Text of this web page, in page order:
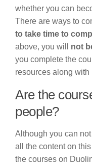
whether you can
There are ways to
to take time to
above, you will
not
you complete the
resources along
Are the
people?
Although you can
all the content on
the courses on